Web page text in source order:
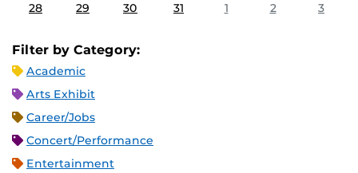
28 29 30 31 1 2 3
Filter by Category:
Academic
Arts Exhibit
Career/Jobs
Concert/Performance
Entertainment